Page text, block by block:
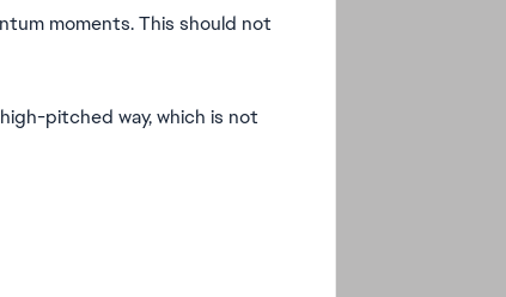
moments. This should not
pitched way, which is not